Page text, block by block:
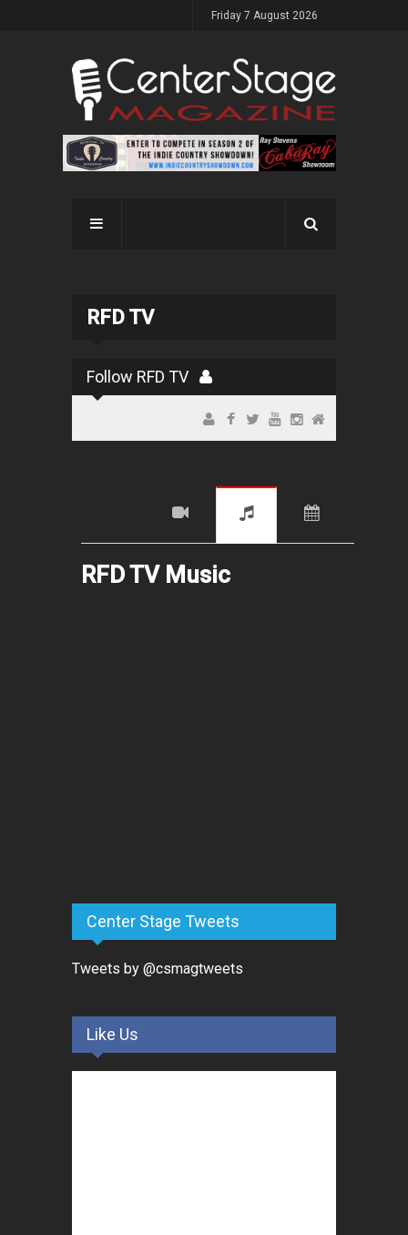
Friday 7 August 2026
RFD TV
Follow RFD TV
RFD TV Music
Center Stage Tweets
Tweets by @csmagtweets
Like Us